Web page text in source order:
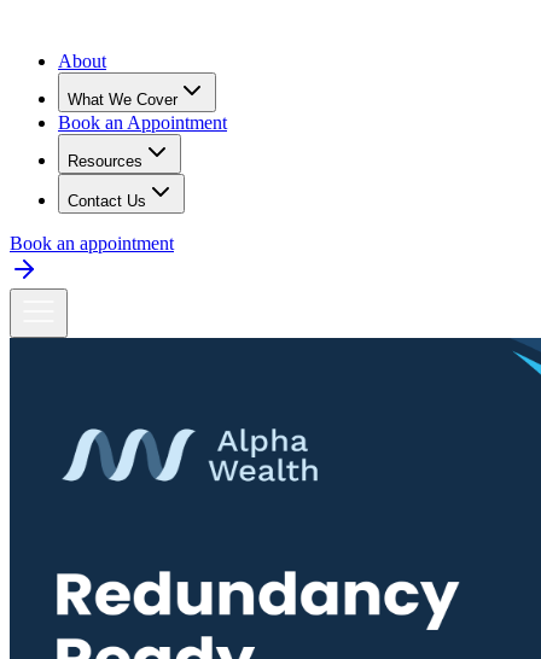
About
What We Cover
Book an Appointment
Resources
Contact Us
Book an appointment